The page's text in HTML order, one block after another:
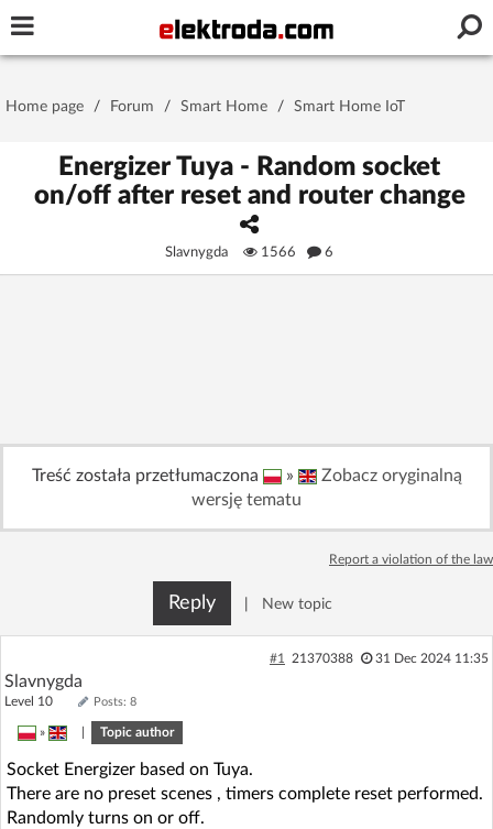
Stay signed in on this device
Sign Upfor free!
Forum
Recent
AI @ElektrodaBot
Home page / Forum / Smart Home / Smart Home IoT
Energizer Tuya - Random socket
on/off after reset and router change
Slavnygda 1566 6
Treść została przetłumaczona »
Zobacz oryginalną
wersję tematu
Report a violation of the law
Reply New topic
#1 21370388 31 Dec 2024 11:35
Slavnygda
Level 10 Posts: 8
» Topic author
Socket Energizer based on Tuya.
There are no preset scenes , timers complete reset performed.
Randomly turns on or off.